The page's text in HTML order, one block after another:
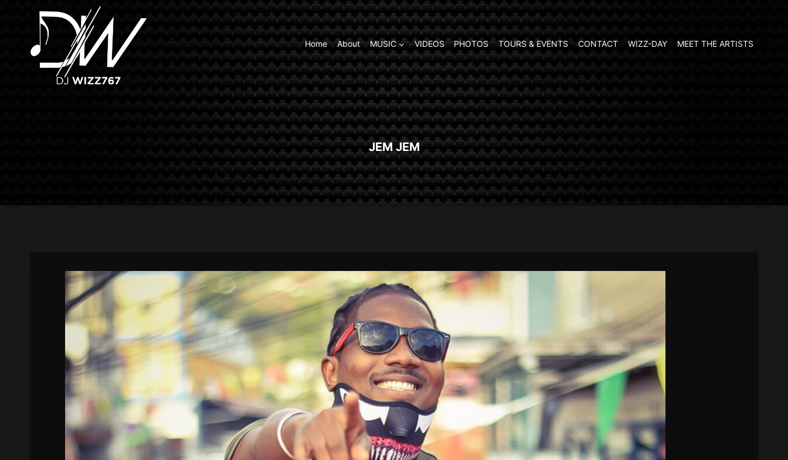
Home About MUSIC VIDEOS PHOTOS TOURS & EVENTS CONTACT WIZZ-DAY MEET THE ARTISTS
JEM JEM